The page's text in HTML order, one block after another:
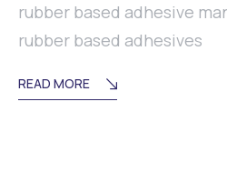
rubber based adhesive
rubber based adhesives
READ MORE